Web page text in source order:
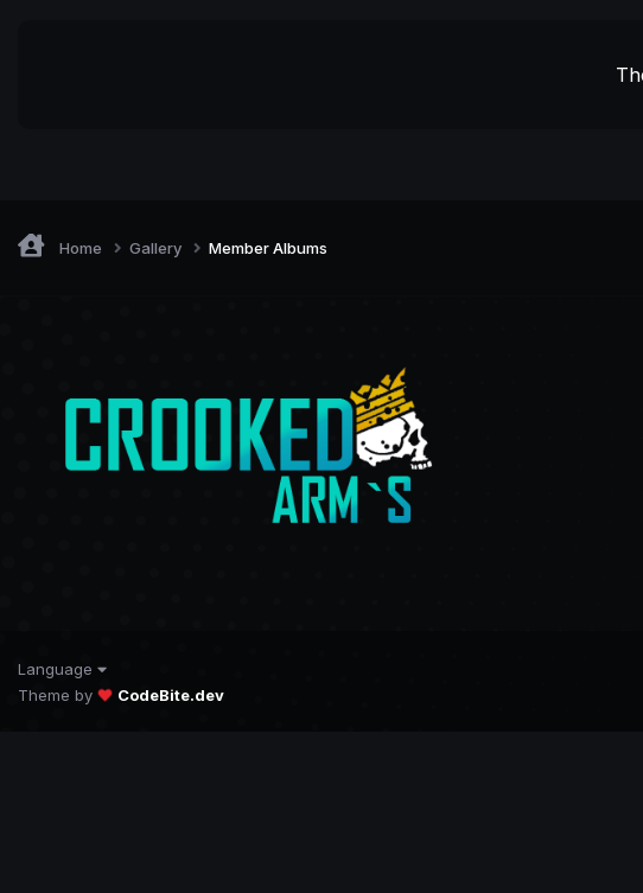
Home Gallery Member Albums
Language
Theme by
CodeBite.dev